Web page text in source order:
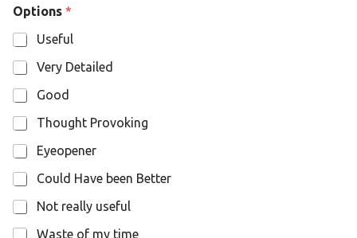
p
t
i
o
n
s
N
a
Options *
Useful
Very Detailed
Good
Thought Provoking
Eyeopener
Could Have been Better
Not really useful
Waste of my time